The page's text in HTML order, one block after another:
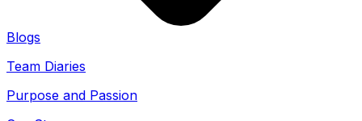
Blogs
Team Diaries
Purpose and Passion